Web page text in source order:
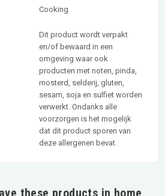
Cooking
Dit product wordt verpakt
en/of bewaard in een
omgeving waar ook
producten met noten, pinda,
mosterd, selderij, gluten,
sesam, soja en sulfiet worden
verwerkt. Ondanks alle
voorzorgen is het mogelijk
dat dit product sporen van
deze allergenen bevat.
these products in home